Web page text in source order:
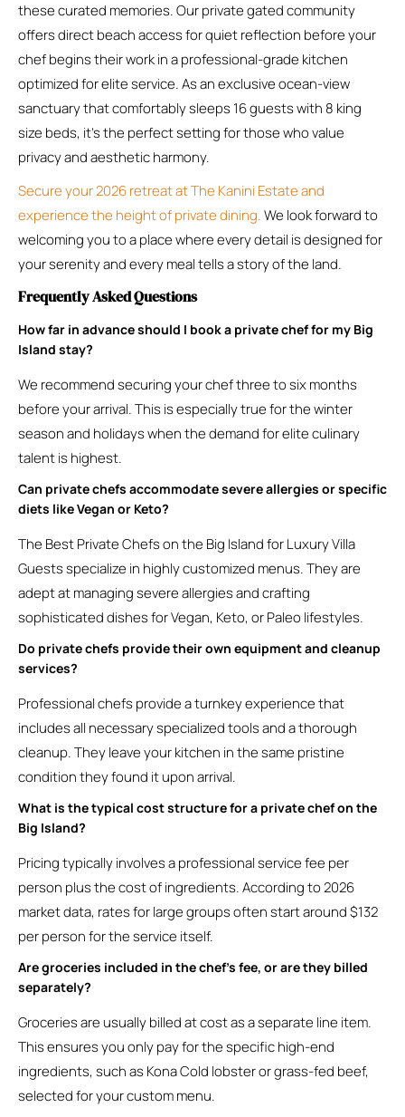
these curated memories. Our private gated community
offers direct beach access for quiet reflection before your
chef begins their work in a professional-grade kitchen
optimized for elite service. As an exclusive ocean-view
sanctuary that comfortably sleeps 16 guests with 8 king
size beds, it’s the perfect setting for those who value
privacy and aesthetic harmony.
Secure your 2026 retreat at The Kanini Estate and
experience the height of private dining.We look forward to
welcoming you to a place where every detail is designed for
your serenity and every meal tells a story of the land.
Frequently Asked Questions
How far in advance should I book a private chef for my Big
Island stay?
We recommend securing your chef three to six months
before your arrival. This is especially true for the winter
season and holidays when the demand for elite culinary
talent is highest.
Can private chefs accommodate severe allergies or specific
diets like Vegan or Keto?
The Best Private Chefs on the Big Island for Luxury Villa
Guests specialize in highly customized menus. They are
adept at managing severe allergies and crafting
sophisticated dishes for Vegan, Keto, or Paleo lifestyles.
Do private chefs provide their own equipment and cleanup
services?
Professional chefs provide a turnkey experience that
includes all necessary specialized tools and a thorough
cleanup. They leave your kitchen in the same pristine
condition they found it upon arrival.
What is the typical cost structure for a private chef on the
Big Island?
Pricing typically involves a professional service fee per
person plus the cost of ingredients. According to 2026
market data, rates for large groups often start around $132
per person for the service itself.
Are groceries included in the chef’s fee, or are they billed
separately?
Groceries are usually billed at cost as a separate line item.
This ensures you only pay for the specific high-end
ingredients, such as Kona Cold lobster or grass-fed beef,
selected for your custom menu.